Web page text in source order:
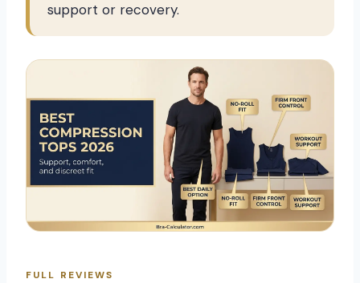
support or recovery.
FULL REVIEWS